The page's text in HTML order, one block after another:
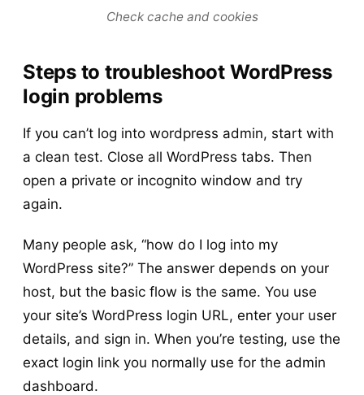
Check cache and cookies
Steps to troubleshoot WordPress
login problems
If you can’t log into wordpress admin, start with
a clean test. Close all WordPress tabs. Then
open a private or incognito window and try
again.
Many people ask, “how do I log into my
WordPress site?” The answer depends on your
host, but the basic flow is the same. You use
your site’s WordPress login URL, enter your user
details, and sign in. When you’re testing, use the
exact login link you normally use for the admin
dashboard.